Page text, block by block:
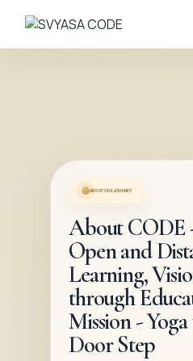
ABOUT OUR JOURNEY
About CODE
Open and
Learning,
through
Mission -
Door Step